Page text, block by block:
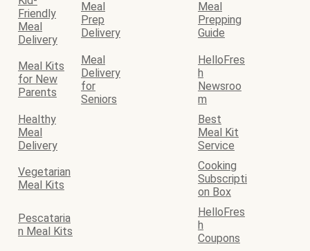
Friendly
Meal
Delivery
Meal
Prep
Delivery
Meal
Prepping
Guide
Meal Kits
for New
Parents
Meal
Delivery
for
Seniors
HelloFres
h
Newsroo
m
Healthy
Meal
Delivery
Best
Meal Kit
Service
Vegetarian
Meal Kits
Cooking
Subscripti
on Box
Pescataria
n Meal Kits
HelloFres
h
Coupons